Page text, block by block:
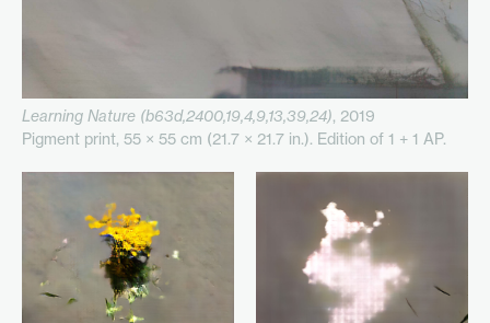
Learning Nature (b63d,2400,19,4,9,13,39,24), 2019
Pigment print, 55 × 55 cm (21.7 × 21.7 in.). Edition of 1 + 1 AP.